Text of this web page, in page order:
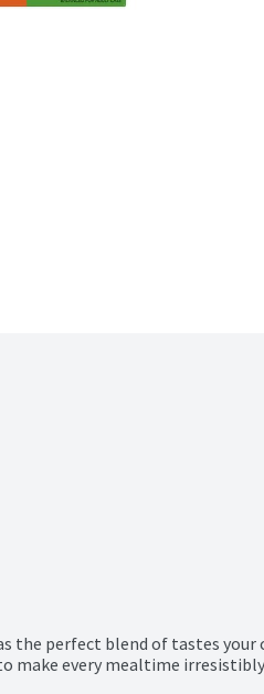
the perfect blend of tastes your
make every mealtime